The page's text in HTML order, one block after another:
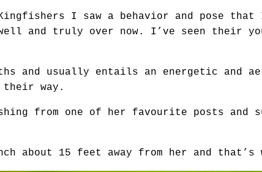
I saw a behavior and pose that
and truly over now. I’ve seen their
and usually entails an energetic and
their way.
from one of her favourite posts and
about 15 feet away from her and that’s